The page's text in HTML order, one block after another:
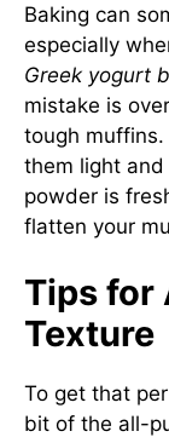
Baking can
especially
Greek yogurt
mistake is
tough
them light
powder is
flatten your
Tips for
Texture
To get that
bit of the all-